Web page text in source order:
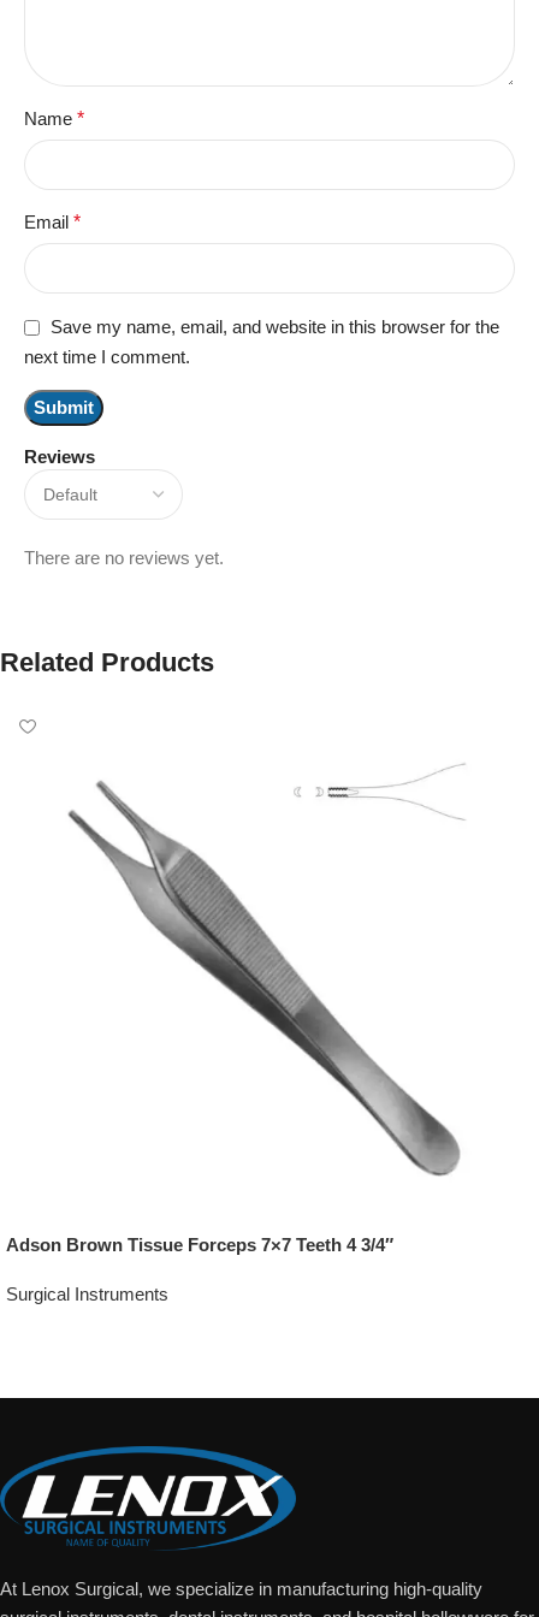
Reviews
There are no reviews yet.
Name *
Email *
Save my name, email, and website in this browser for the
next time I comment.
Related Products
Adson Brown Tissue Forceps 7×7 Teeth 4 3/4″
Surgical Instruments
At Lenox Surgical, we specialize in manufacturing high-quality